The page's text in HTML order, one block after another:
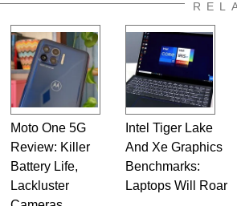
Moto One 5G
Review: Killer
Battery Life,
Lackluster
Intel Tiger Lake
And Xe Graphics
Benchmarks:
Laptops Will Roar